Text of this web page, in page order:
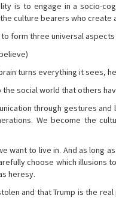
is to engage in a socio-
culture bearers who create
form three universal
turns everything it sees,
social world that others
through gestures and
We become the
want to live in. And as long
choose which illusions
heresy.
and that Trump is the